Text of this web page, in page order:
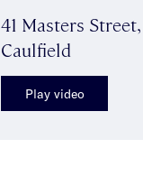
41 Masters Street,
Caulfield
Play video